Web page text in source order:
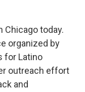
Chicago today.
organized by
for Latino
outreach effort
and